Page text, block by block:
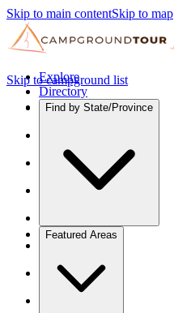
Skip to main contentSkip to map
Explore
Directory
Find by State/Province
Featured Areas
Skip to campground list